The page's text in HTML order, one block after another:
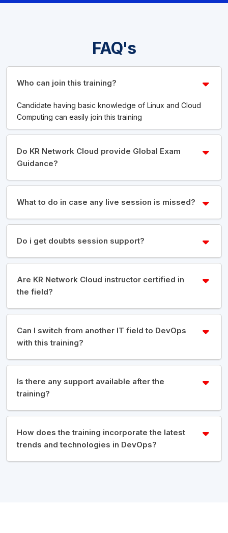
FAQ's
Who can join this training?
Candidate having basic knowledge of Linux and Cloud
Computing can easily join this training
Do KR Network Cloud provide Global Exam
Guidance?
What to do in case any live session is missed?
Do i get doubts session support?
Are KR Network Cloud instructor certified in
the field?
Can I switch from another IT field to DevOps
with this training?
Is there any support available after the
training?
How does the training incorporate the latest
trends and technologies in DevOps?